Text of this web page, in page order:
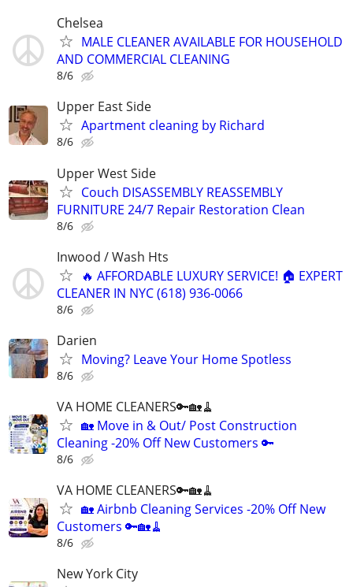
Chelsea
MALE CLEANER AVAILABLE FOR HOUSEHOLD
AND COMMERCIAL CLEANING
8/6
Upper East Side
Apartment cleaning by Richard
8/6
Upper West Side
Couch DISASSEMBLY REASSEMBLY
FURNITURE 24/7 Repair Restoration Clean
8/6
Inwood / Wash Hts
🔥 AFFORDABLE LUXURY SERVICE! 🏠 EXPERT
CLEANER IN NYC (618) 936-0066
8/6
Darien
Moving? Leave Your Home Spotless
8/6
VA HOME CLEANERS🔑🏡🧹
🏡 Move in & Out/ Post Construction
Cleaning -20% Off New Customers 🔑
8/6
VA HOME CLEANERS🔑🏡🧹
🏡 Airbnb Cleaning Services -20% Off New
Customers 🔑🏡🧹
8/6
New York City